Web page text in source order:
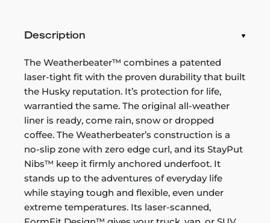
Description
The Weatherbeater™ combines a patented
laser-tight fit with the proven durability that built
the Husky reputation. It’s protection for life,
warrantied the same. The original all-weather
liner is ready, come rain, snow or dropped
coffee. The Weatherbeater’s construction is a
no-slip zone with zero edge curl, and its StayPut
Nibs™ keep it firmly anchored underfoot. It
stands up to the adventures of everyday life
while staying tough and flexible, even under
extreme temperatures. Its laser-scanned,